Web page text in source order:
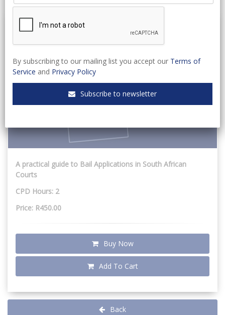
A practical guide to Bail Applications in South African
Courts
CPD Hours: 2
Price: R450.00
Buy Now
Add To Cart
Back
By subscribing to our mailing list you accept our Terms of
Service and Privacy Policy
Subscribe to newsletter